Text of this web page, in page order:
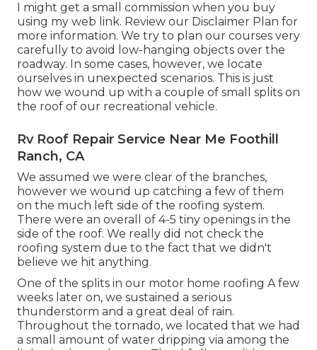
I might get a small commission when you buy
using my web link. Review our Disclaimer Plan for
more information. We try to plan our courses very
carefully to avoid low-hanging objects over the
roadway. In some cases, however, we locate
ourselves in unexpected scenarios. This is just
how we wound up with a couple of small splits on
the roof of our recreational vehicle.
Rv Roof Repair Service Near Me Foothill
Ranch, CA
We assumed we were clear of the branches,
however we wound up catching a few of them
on the much left side of the roofing system.
There were an overall of 4-5 tiny openings in the
side of the roof. We really did not check the
roofing system due to the fact that we didn't
believe we hit anything.
One of the splits in our motor home roofing A few
weeks later on, we sustained a serious
thunderstorm and a great deal of rain.
Throughout the tornado, we located that we had
a small amount of water dripping via among the